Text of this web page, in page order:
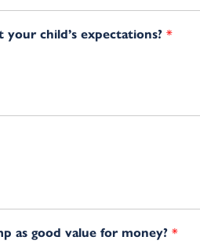
child’s expectations? *
as good value for money? *